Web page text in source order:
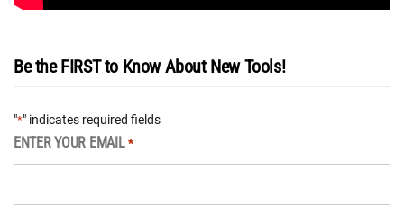
Be the FIRST to Know About New Tools!
"*" indicates required fields
ENTER YOUR EMAIL *